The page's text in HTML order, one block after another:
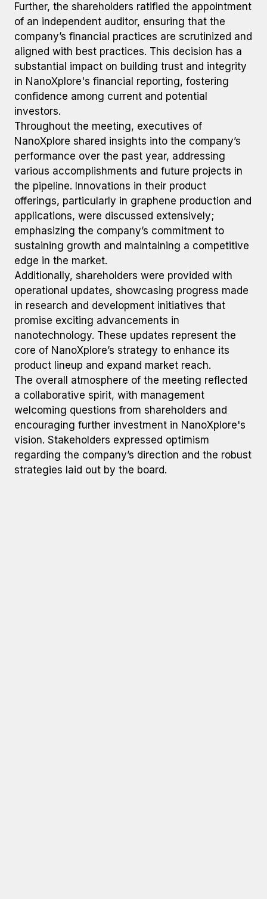
Further, the shareholders ratified the appointment
of an independent auditor, ensuring that the
company’s financial practices are scrutinized and
aligned with best practices. This decision has a
substantial impact on building trust and integrity
in NanoXplore's financial reporting, fostering
confidence among current and potential
investors.
Throughout the meeting, executives of
NanoXplore shared insights into the company’s
performance over the past year, addressing
various accomplishments and future projects in
the pipeline. Innovations in their product
offerings, particularly in graphene production and
applications, were discussed extensively;
emphasizing the company’s commitment to
sustaining growth and maintaining a competitive
edge in the market.
Additionally, shareholders were provided with
operational updates, showcasing progress made
in research and development initiatives that
promise exciting advancements in
nanotechnology. These updates represent the
core of NanoXplore’s strategy to enhance its
product lineup and expand market reach.
The overall atmosphere of the meeting reflected
a collaborative spirit, with management
welcoming questions from shareholders and
encouraging further investment in NanoXplore's
vision. Stakeholders expressed optimism
regarding the company’s direction and the robust
strategies laid out by the board.